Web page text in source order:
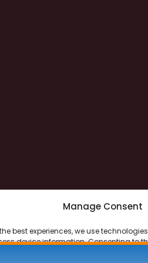
Manage Consent
best experiences, we use
device information. Consenting to
data such as browsing behavior or